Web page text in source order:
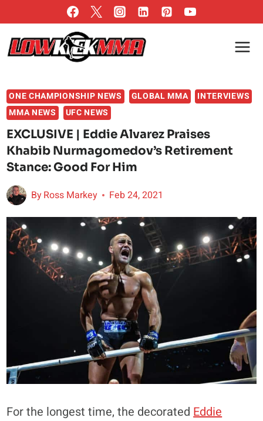
to
content
ONE CHAMPIONSHIP NEWS GLOBAL MMA
INTERVIEWS
MMA NEWS
UFC NEWS
EXCLUSIVE | Eddie Alvarez Praises
Khabib Nurmagomedov’s Retirement
Stance: Good For Him
ByRoss Markey Feb 24, 2021
For the longest time, the decorated Eddie